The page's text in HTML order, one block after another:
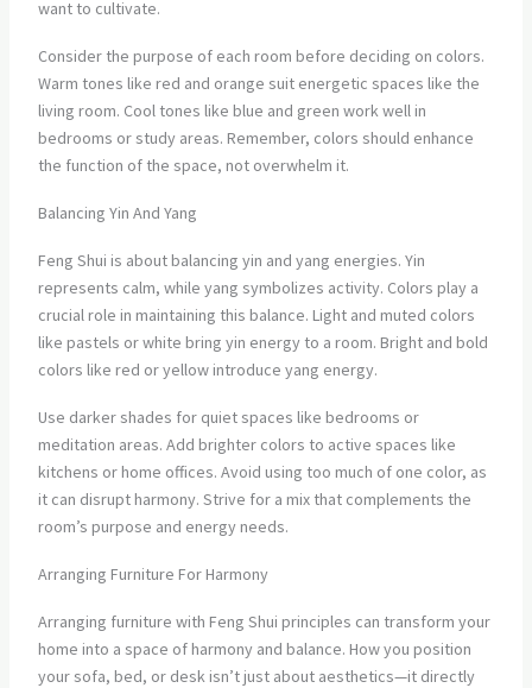
want to cultivate.
Consider the purpose of each room before deciding on colors.
Warm tones like red and orange suit energetic spaces like the
living room. Cool tones like blue and green work well in
bedrooms or study areas. Remember, colors should enhance
the function of the space, not overwhelm it.
Balancing Yin And Yang
Feng Shui is about balancing yin and yang energies. Yin
represents calm, while yang symbolizes activity. Colors play a
crucial role in maintaining this balance. Light and muted colors
like pastels or white bring yin energy to a room. Bright and bold
colors like red or yellow introduce yang energy.
Use darker shades for quiet spaces like bedrooms or
meditation areas. Add brighter colors to active spaces like
kitchens or home offices. Avoid using too much of one color, as
it can disrupt harmony. Strive for a mix that complements the
room’s purpose and energy needs.
Arranging Furniture For Harmony
Arranging furniture with Feng Shui principles can transform your
home into a space of harmony and balance. How you position
your sofa, bed, or desk isn’t just about aesthetics—it directly